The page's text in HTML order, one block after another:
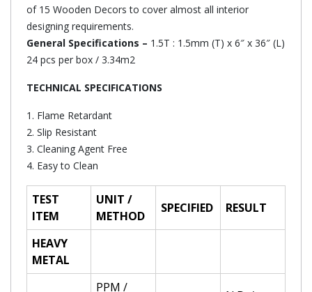
of 15 Wooden Decors to cover almost all interior
designing requirements.
General Specifications – 1.5T : 1.5mm (T) x 6″ x 36″ (L)
24 pcs per box / 3.34m2
TECHNICAL SPECIFICATIONS
1. Flame Retardant
2. Slip Resistant
3. Cleaning Agent Free
4. Easy to Clean
TEST
ITEM
UNIT /
METHOD
SPECIFIED RESULT
HEAVY
METAL
PPM /